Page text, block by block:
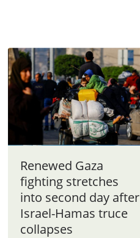
Renewed Gaza
fighting stretches
into second day after
Israel-Hamas truce
collapses